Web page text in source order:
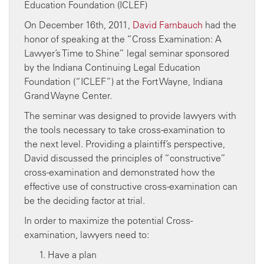
On December 16th, 2011, David Farnbauch had the
honor of speaking at the “Cross Examination: A
Lawyer’s Time to Shine” legal seminar sponsored
by the Indiana Continuing Legal Education
Foundation (“ICLEF”) at the Fort Wayne, Indiana
Grand Wayne Center.
The seminar was designed to provide lawyers with
the tools necessary to take cross-examination to
the next level. Providing a plaintiff’s perspective,
David discussed the principles of “constructive”
cross-examination and demonstrated how the
effective use of constructive cross-examination can
be the deciding factor at trial.
In order to maximize the potential Cross-
examination, lawyers need to:
Have a plan